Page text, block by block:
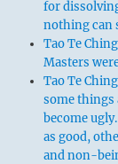
for
nothing can
Tao Te
Masters
Tao Te
some things
become
as good,
and non-